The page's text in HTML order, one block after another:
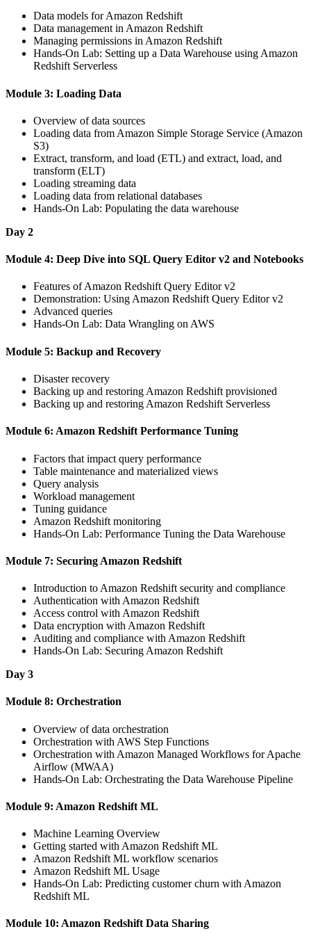
Data models for Amazon Redshift
Data management in Amazon Redshift
Managing permissions in Amazon Redshift
Hands-On Lab: Setting up a Data Warehouse using Amazon
Redshift Serverless
Module 3: Loading Data
Overview of data sources
Loading data from Amazon Simple Storage Service (Amazon
S3)
Extract, transform, and load (ETL) and extract, load, and
transform (ELT)
Loading streaming data
Loading data from relational databases
Hands-On Lab: Populating the data warehouse
Day 2
Module 4: Deep Dive into SQL Query Editor v2 and Notebooks
Features of Amazon Redshift Query Editor v2
Demonstration: Using Amazon Redshift Query Editor v2
Advanced queries
Hands-On Lab: Data Wrangling on AWS
Module 5: Backup and Recovery
Disaster recovery
Backing up and restoring Amazon Redshift provisioned
Backing up and restoring Amazon Redshift Serverless
Module 6: Amazon Redshift Performance Tuning
Factors that impact query performance
Table maintenance and materialized views
Query analysis
Workload management
Tuning guidance
Amazon Redshift monitoring
Hands-On Lab: Performance Tuning the Data Warehouse
Module 7: Securing Amazon Redshift
Introduction to Amazon Redshift security and compliance
Authentication with Amazon Redshift
Access control with Amazon Redshift
Data encryption with Amazon Redshift
Auditing and compliance with Amazon Redshift
Hands-On Lab: Securing Amazon Redshift
Day 3
Module 8: Orchestration
Overview of data orchestration
Orchestration with AWS Step Functions
Orchestration with Amazon Managed Workflows for Apache
Airflow (MWAA)
Hands-On Lab: Orchestrating the Data Warehouse Pipeline
Module 9: Amazon Redshift ML
Machine Learning Overview
Getting started with Amazon Redshift ML
Amazon Redshift ML workflow scenarios
Amazon Redshift ML Usage
Hands-On Lab: Predicting customer churn with Amazon
Redshift ML
Module 10: Amazon Redshift Data Sharing